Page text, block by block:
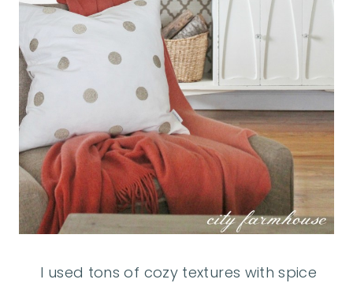
I used tons of cozy textures with spice